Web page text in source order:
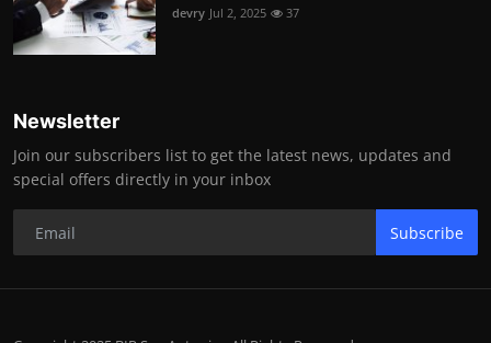
devry Jul 2, 2025 37
Newsletter
Join our subscribers list to get the latest news, updates and
special offers directly in your inbox
Subscribe